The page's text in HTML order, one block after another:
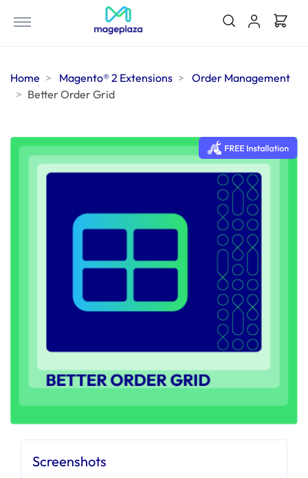
Home Magento® 2 Extensions
Order Management
Better Order Grid
Screenshots